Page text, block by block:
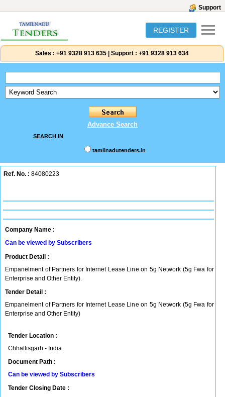
Support
REGISTER
Sales : +91 9328 913 635 Support : +91 9328 913 634
Advance Search
SEARCH IN
tamilnadutenders.in
Ref. No. : 84080223
Company Name :
Can be viewed by Subscribers
Product Detail :
Empanelment of Partners for Internet Lease Line on 5g Network (5g Fwa for
Enterprise and Other Entity).
Tender Detail :
Empanelment of Partners for Internet Lease Line on 5g Network (5g Fwa for
Enterprise and Other Entity)
Tender Location :
Chhattisgarh - India
Document Path :
Can be viewed by Subscribers
Tender Closing Date :